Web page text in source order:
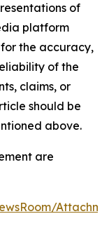
of
platform
the accuracy,
of the
claims, or
should be
above.
are